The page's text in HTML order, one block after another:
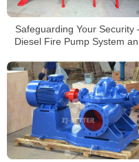
Safeguarding Your Security
Diesel Fire Pump System and